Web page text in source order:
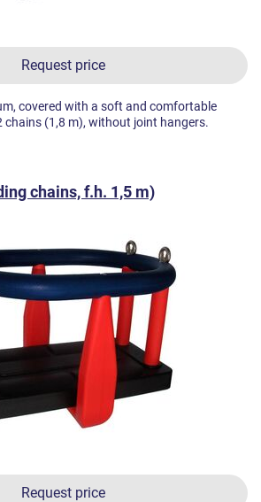
Request price
covered with a soft and comfortable
chains (1,8 m), without joint hangers.
chains, f.h. 1,5 m)
Request price